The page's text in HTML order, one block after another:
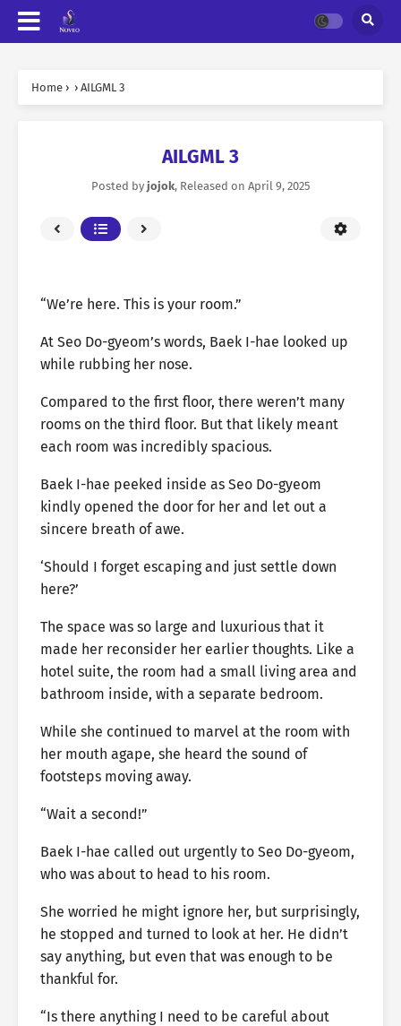
Home › › AILGML 3
AILGML 3
Posted by jojok, Released on April 9, 2025
“We’re here. This is your room.”
At Seo Do-gyeom’s words, Baek I-hae looked up
while rubbing her nose.
Compared to the first floor, there weren’t many
rooms on the third floor. But that likely meant
each room was incredibly spacious.
Baek I-hae peeked inside as Seo Do-gyeom
kindly opened the door for her and let out a
sincere breath of awe.
‘Should I forget escaping and just settle down
here?’
The space was so large and luxurious that it
made her reconsider her earlier thoughts. Like a
hotel suite, the room had a small living area and
bathroom inside, with a separate bedroom.
While she continued to marvel at the room with
her mouth agape, she heard the sound of
footsteps moving away.
“Wait a second!”
Baek I-hae called out urgently to Seo Do-gyeom,
who was about to head to his room.
She worried he might ignore her, but surprisingly,
he stopped and turned to look at her. He didn’t
say anything, but even that was enough to be
thankful for.
“Is there anything I need to be careful about